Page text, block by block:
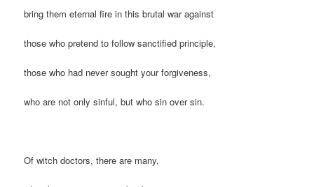
bring them eternal fire in this brutal war against
those who pretend to follow sanctified principle,
those who had never sought your forgiveness,
who are not only sinful, but who sin over sin.
Of witch doctors, there are many,